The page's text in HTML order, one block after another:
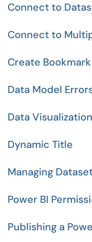
Connect to
Connect to
Create
Data Model
Data
Dynamic Title
Managing
Power BI
Publishing a